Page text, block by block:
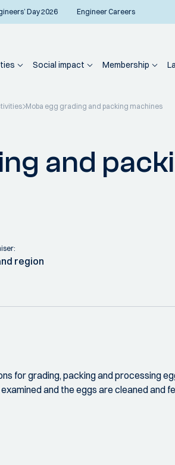
Day 2026 Engineer Careers
Social impact Membership
Moba egg grading and packing machines
and
region
for grading, packing and processing
and the eggs are cleaned